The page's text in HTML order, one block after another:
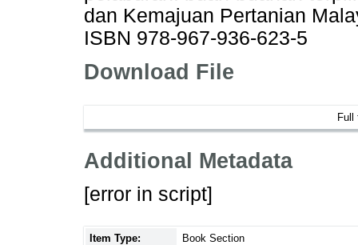
dan Kemajuan Pertanian
ISBN 978-967-936-623-5
Download File
Full
Additional Metadata
[error in script]
Item Type:
Book Section